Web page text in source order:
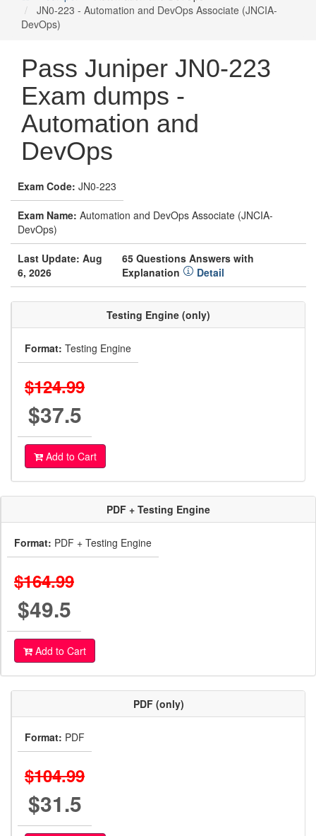
JN0-223 - Automation and DevOps Associate (JNCIA-
DevOps)
Pass Juniper JN0-223
Exam dumps -
Automation and
DevOps
Exam Code: JN0-223
Exam Name: Automation and DevOps Associate (JNCIA-
DevOps)
Last Update: Aug
6, 2026
65 Questions Answers with
Explanation
Detail
Testing Engine (only)
Format: Testing Engine
$124.99
$37.5
Add to Cart
PDF + Testing Engine
Format: PDF + Testing Engine
$164.99
$49.5
Add to Cart
PDF (only)
Format: PDF
$104.99
$31.5